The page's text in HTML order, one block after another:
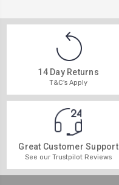
14 Day Returns
T&C's Apply
Great Customer Support
See our Trustpilot Reviews